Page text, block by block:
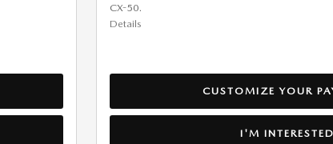
CX-50.
Details
CUSTOMIZE YOUR
I'M INTERESTED